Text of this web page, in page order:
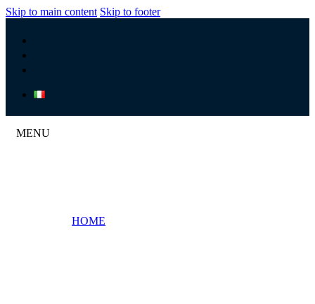
Skip to main content Skip to footer
MENU
HOME